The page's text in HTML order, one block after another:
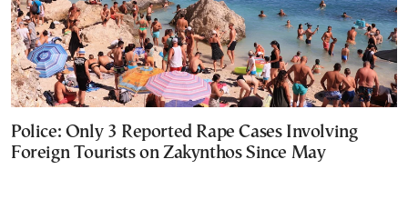
Police: Only 3 Reported Rape Cases Involving
Foreign Tourists on Zakynthos Since May